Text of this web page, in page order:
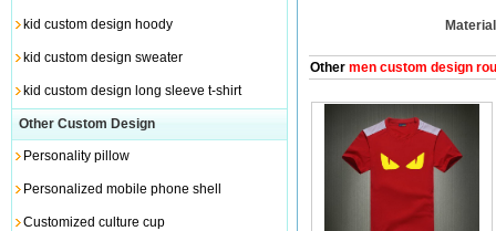
kid custom design hoody
kid custom design sweater
kid custom design long sleeve t-shirt
Other Custom Design
Personality pillow
Personalized mobile phone shell
Customized culture cup
Material
Other men custom design